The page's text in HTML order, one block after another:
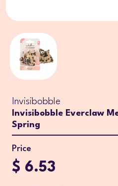
Invisibobble
Invisibobble Everclaw
Spring
Price
$ 6.53